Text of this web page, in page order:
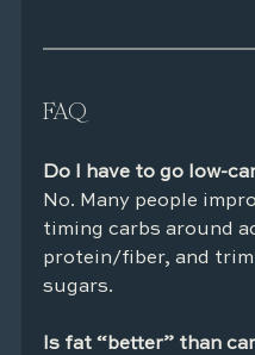
FAQ
Do I have to go low-
No. Many people
timing carbs around
protein/fiber, and
sugars.
Is fat “better” than